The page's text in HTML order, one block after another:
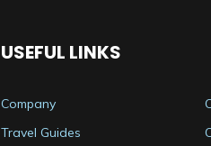
USEFUL LINKS
Company
Travel Guides